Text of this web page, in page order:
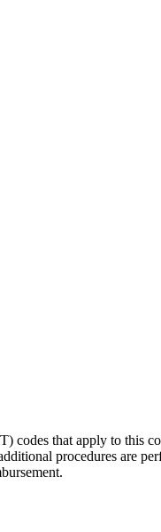
codes that apply to this
procedures are